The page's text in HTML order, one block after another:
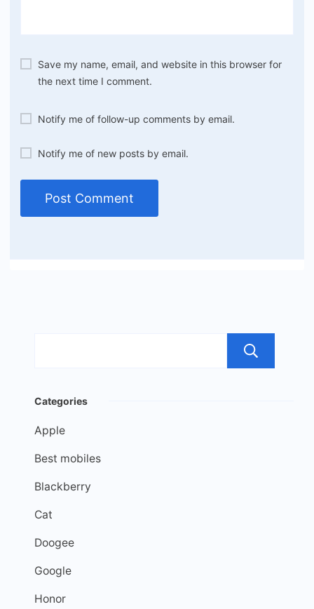
Save my name, email, and website in this browser for
the next time I comment.
Notify me of follow-up comments by email.
Notify me of new posts by email.
Categories
Apple
Best mobiles
Blackberry
Cat
Doogee
Google
Honor